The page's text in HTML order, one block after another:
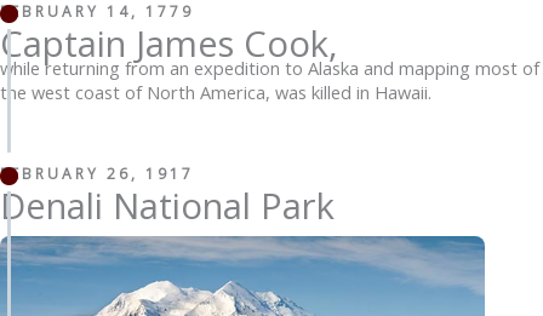
FEBRUARY 14, 1779
Captain James Cook,
while returning from an expedition to Alaska and mapping most of
the west coast of North America, was killed in Hawaii.
FEBRUARY 26, 1917
Denali National Park